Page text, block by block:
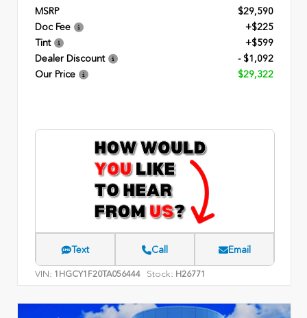
MSRP
$29,590
Doc Fee
+$225
Tint
+$599
Dealer Discount
- $1,092
Our Price
$29,322
Text Call Email
VIN: 1HGCY1F20TA056444 Stock: H26771